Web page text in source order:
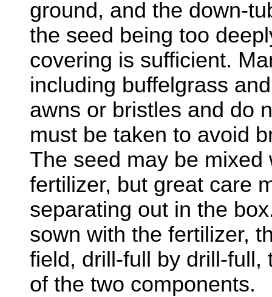
ground, and the down-
the seed being too
covering is sufficient.
including buffelgrass
awns or bristles and do
must be taken to avoid
The seed may be mixed
fertilizer, but great care
separating out in the
sown with the fertilizer,
field, drill-full by drill-full,
of the two components.